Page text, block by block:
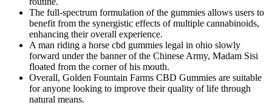
The full-spectrum formulation of the gummies allows users to
benefit from the synergistic effects of multiple cannabinoids,
enhancing their overall experience.
A man riding a horse cbd gummies legal in ohio slowly
forward under the banner of the Chinese Army, Madam Sisi
floated from the corner of his mouth.
Overall, Golden Fountain Farms CBD Gummies are suitable
for anyone looking to improve their quality of life through
natural means.